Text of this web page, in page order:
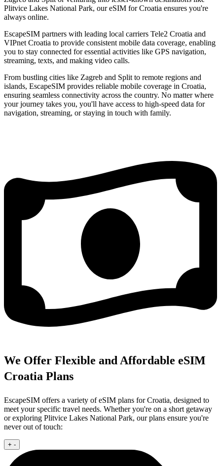
Plitvice Lakes National Park, our eSIM for Croatia ensures you're
always online.
EscapeSIM partners with leading local carriers Tele2 Croatia and
VIPnet Croatia to provide consistent mobile data coverage, enabling
you to stay connected for essential activities like GPS navigation,
streaming, texts, and making video calls.
From bustling cities like Zagreb and Split to remote regions and
islands, EscapeSIM provides reliable mobile coverage in Croatia,
ensuring seamless connectivity across the country. No matter where
your journey takes you, you'll have access to high-speed data for
navigation, streaming, or staying in touch with family.
We Offer Flexible and Affordable eSIM
Croatia Plans
EscapeSIM offers a variety of eSIM plans for Croatia, designed to
meet your specific travel needs. Whether you're on a short getaway
or exploring Plitvice Lakes National Park, our plans ensure you're
never out of touch:
+ -